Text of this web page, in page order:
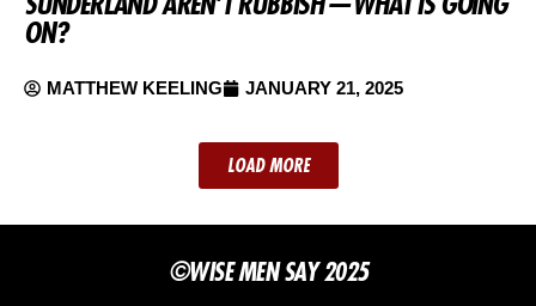
ON?
MATTHEW KEELING JANUARY 21, 2025
LOAD MORE
©WISE MEN SAY 2025